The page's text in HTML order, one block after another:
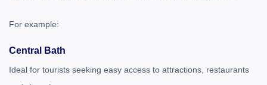
For example:
Central Bath
Ideal for tourists seeking easy access to attractions, restaurants